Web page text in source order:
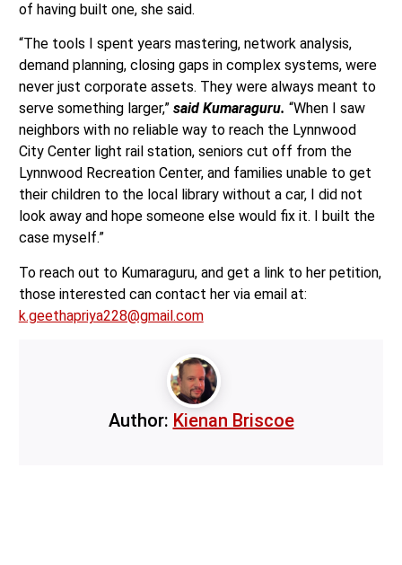
of having built one, she said.
“The tools I spent years mastering, network analysis,
demand planning, closing gaps in complex systems, were
never just corporate assets. They were always meant to
serve something larger,” said Kumaraguru. “When I saw
neighbors with no reliable way to reach the Lynnwood
City Center light rail station, seniors cut off from the
Lynnwood Recreation Center, and families unable to get
their children to the local library without a car, I did not
look away and hope someone else would fix it. I built the
case myself.”
To reach out to Kumaraguru, and get a link to her petition,
those interested can contact her via email at:
k.geethapriya228@gmail.com
Author: Kienan Briscoe